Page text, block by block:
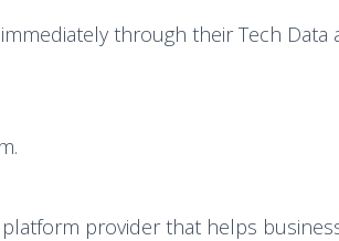
through their Tech Data
provider that helps